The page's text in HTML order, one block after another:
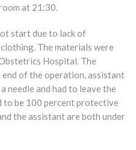
at 21:30.
start due to lack of
The materials were
Hospital. The
of the operation, assistant
needle and had to leave the
to be 100 percent protective
the assistant are both under